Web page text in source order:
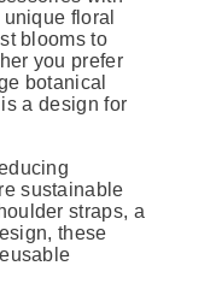
floral
blooms to
you prefer
botanical
a design for
sustainable
straps, a
these